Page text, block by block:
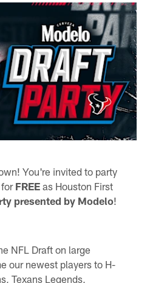
You're invited to party
FREE as Houston First
presented by Modelo!
NFL Draft on large
our newest players to H-
Texans Legends,